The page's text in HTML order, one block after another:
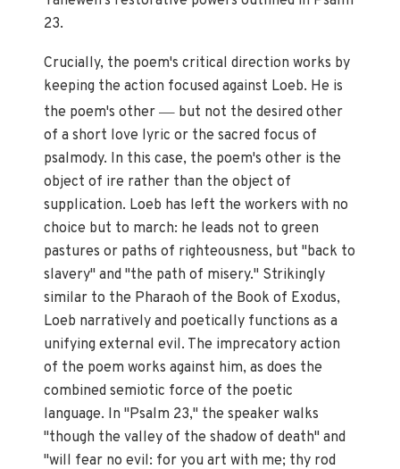
23.
Crucially, the poem's critical direction works by
keeping the action focused against Loeb. He is
the poem's other— but not the desired other
of a short love lyric or the sacred focus of
psalmody. In this case, the poem's other is the
object of ire rather than the object of
supplication. Loeb has left the workers with no
choice but to march: he leads not to green
pastures or paths of righteousness, but "back to
slavery" and "the path of misery." Strikingly
similar to the Pharaoh of the Book of Exodus,
Loeb narratively and poetically functions as a
unifying external evil. The imprecatory action
of the poem works against him, as does the
combined semiotic force of the poetic
language. In "Psalm 23," the speaker walks
"though the valley of the shadow of death" and
"will fear no evil: for you art with me; thy rod